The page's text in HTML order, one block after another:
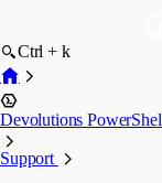
Ctrl + k
Devolutions
Support